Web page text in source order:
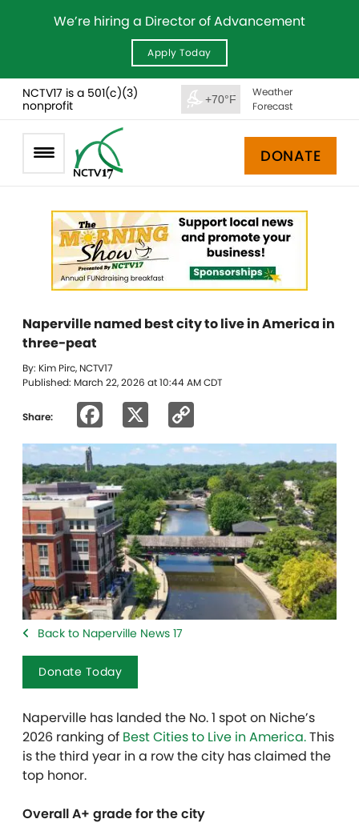
We’re hiring a Director of Advancement
Apply Today
NCTV17 is a 501(c)(3)
nonprofit
+70°F
Weather
Forecast
DONATE
Naperville named best city to live in America in
three-peat
By: Kim Pirc, NCTV17
Published: March 22, 2026 at 10:44 AM CDT
Share: Facebook
Link
Back to Naperville News 17
Donate Today
Naperville has landed the No. 1 spot on Niche’s
2026 ranking of Best Cities to Live in America.This
is the third year in a row the city has claimed the
top honor.
Overall A+ grade for the city